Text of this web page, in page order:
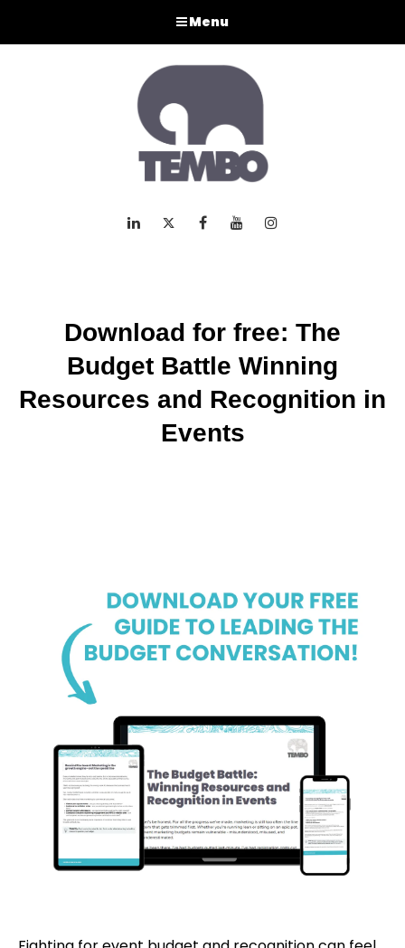
Menu
LinkedIn Twitter FacebookYoutube
Download for free: The
Budget Battle Winning
Resources and Recognition in
Events